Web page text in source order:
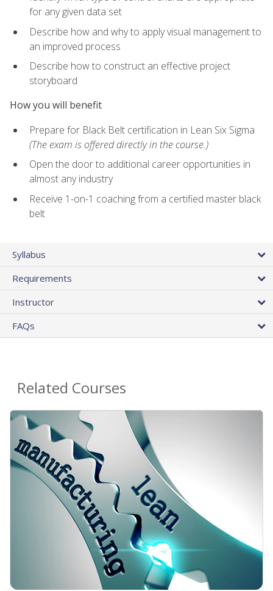
for any given data set
Describe how and why to apply visual management to
an improved process
Describe how to construct an effective project
storyboard
How you will benefit
Prepare for Black Belt certification in Lean Six Sigma
(The exam is offered directly in the course.)
Open the door to additional career opportunities in
almost any industry
Receive 1-on-1 coaching from a certified master black
belt
Syllabus
Requirements
Instructor
FAQs
Related Courses